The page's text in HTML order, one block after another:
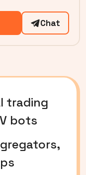
Chat
trading
bots